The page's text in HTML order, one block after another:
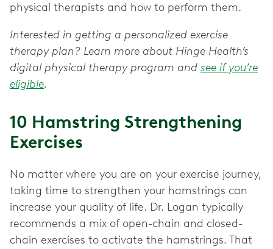
physical therapists and how to perform them.
Interested in getting a personalized exercise
therapy plan? Learn more about Hinge Health’s
digital physical therapy program and see if you’re
eligible.
10 Hamstring Strengthening
Exercises
No matter where you are on your exercise journey,
taking time to strengthen your hamstrings can
increase your quality of life. Dr. Logan typically
recommends a mix of open-chain and closed-
chain exercises to activate the hamstrings. That